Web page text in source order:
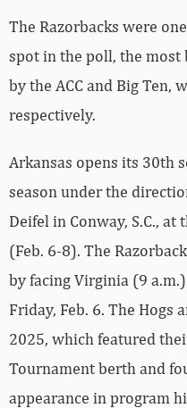
The Razorbacks were
spot in the poll, the most
by the ACC and Big Ten,
respectively.
Arkansas opens its 30th
season under the
Deifel in Conway, S.C., at
(Feb. 6-8). The
by facing Virginia (9
Friday, Feb. 6. The Hogs
2025, which featured
Tournament berth and
appearance in program